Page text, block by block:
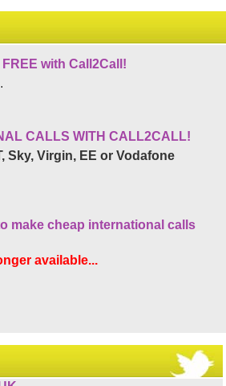
with Call2Call!
CALLS WITH CALL2CALL!
Sky, Virgin, EE or Vodafone
make cheap international calls
available...